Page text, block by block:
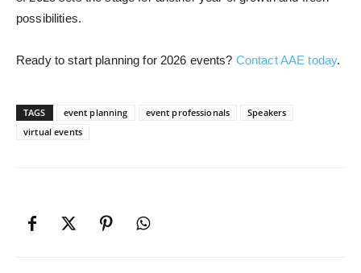
possibilities.
Ready to start planning for 2026 events? Contact AAE today.
TAGS event planning event professionals
Speakers
virtual events